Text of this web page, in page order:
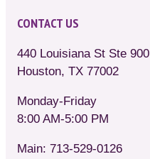
CONTACT US
440 Louisiana St Ste 900
Houston, TX 77002
Monday-Friday
8:00 AM-5:00 PM
Main: 713-529-0126